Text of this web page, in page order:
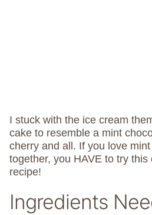
I stuck with the ice cream
cake to resemble a mint
cherry and all. If you love
together, you HAVE to try this
recipe!
Ingredients